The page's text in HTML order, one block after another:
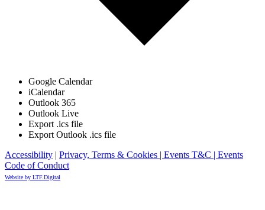
Google Calendar
iCalendar
Outlook 365
Outlook Live
Export .ics file
Export Outlook .ics file
Accessibility | Privacy, Terms & Cookies | Events T&C | Events
Code of Conduct
Website by LTF.Digital